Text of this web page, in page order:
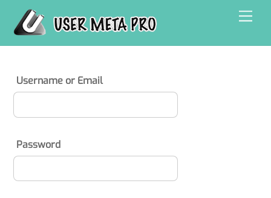
content
Username or Email
Password